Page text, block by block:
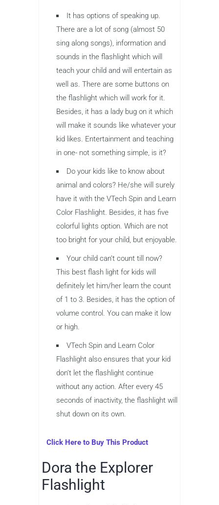
It has options of speaking up.
There are a lot of song (almost 50
sing along songs), information and
sounds in the flashlight which will
teach your child and will entertain as
well as. There are some buttons on
the flashlight which will work for it.
Besides, it has a lady bug on it which
will make it sounds like whatever your
kid likes. Entertainment and teaching
in one- not something simple, is it?
Do your kids like to know about
animal and colors? He/she will surely
have it with the VTech Spin and Learn
Color Flashlight. Besides, it has five
colorful lights option. Which are not
too bright for your child, but enjoyable.
Your child can’t count till now?
This best flash light for kids will
definitely let him/her learn the count
of 1 to 3. Besides, it has the option of
volume control. You can make it low
or high.
VTech Spin and Learn Color
Flashlight also ensures that your kid
don’t let the flashlight continue
without any action. After every 45
seconds of inactivity, the flashlight will
shut down on its own.
Click Here to Buy This Product
Dora the Explorer
Flashlight